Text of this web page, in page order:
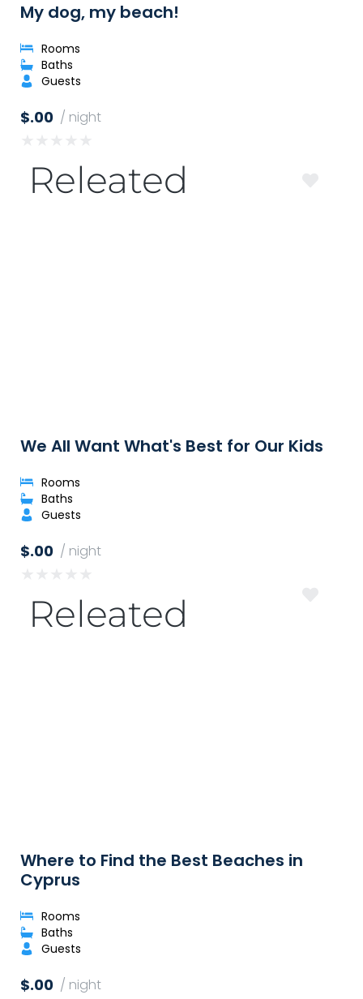
My dog, my beach!
Rooms
Baths
Guests
/ night
$.00
Releated
We All Want What's Best for Our Kids
Rooms
Baths
Guests
/ night
$.00
Releated
Where to Find the Best Beaches in
Cyprus
Rooms
Baths
Guests
/ night
$.00